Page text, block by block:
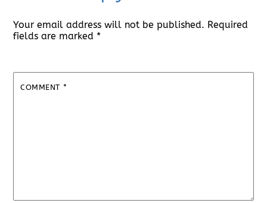
Your email address will not be published. Required
fields are marked *
COMMENT *